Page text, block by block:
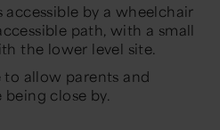
accessible by a wheelchair
path, with a small
the lower level site.
to allow parents and
close by.